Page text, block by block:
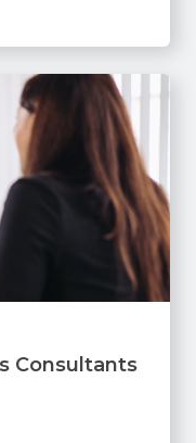
Consultants